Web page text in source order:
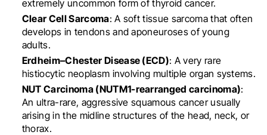
extremely uncommon form of thyroid cancer.
Clear Cell Sarcoma: A soft tissue sarcoma that often
develops in tendons and aponeuroses of young
adults.
Erdheim–Chester Disease (ECD): A very rare
histiocytic neoplasm involving multiple organ systems.
NUT Carcinoma (NUTM1-rearranged carcinoma):
An ultra-rare, aggressive squamous cancer usually
arising in the midline structures of the head, neck, or
thorax.